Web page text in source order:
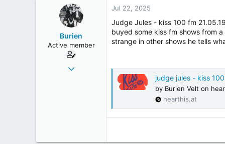
Burien
Active member
Aug 16, 2018
Jul 22, 2025
Judge Jules - kiss 100 fm
buyed some kiss fm shows from
strange in other shows he tells
judge jules - kiss
by Burien Velt on
hearthis.at